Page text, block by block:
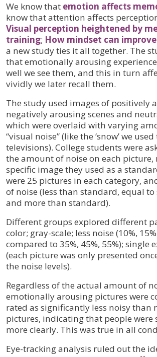
We know that emotion affects
know that attention affects perception
Visual perception heightened by
training; How mindset can
a new study ties it all together. The
that emotionally arousing
well we see them, and this in turn
vividly we later recall them.
The study used images of positively
negatively arousing scenes and
which were overlaid with varying
“visual noise” (like the ‘snow’ we
televisions). College students were
the amount of noise on each picture,
specific image they used as a
were 25 pictures in each category,
of noise (less than standard, equal
and more than standard).
Different groups explored different
color; gray-scale; less noise (10%,
compared to 35%, 45%, 55%); single
(each picture was only presented
the noise levels).
Regardless of the actual amount of
emotionally arousing pictures were
rated as significantly less noisy than
pictures, indicating that people were
more clearly. This was true in all
Eye-tracking analysis ruled out the